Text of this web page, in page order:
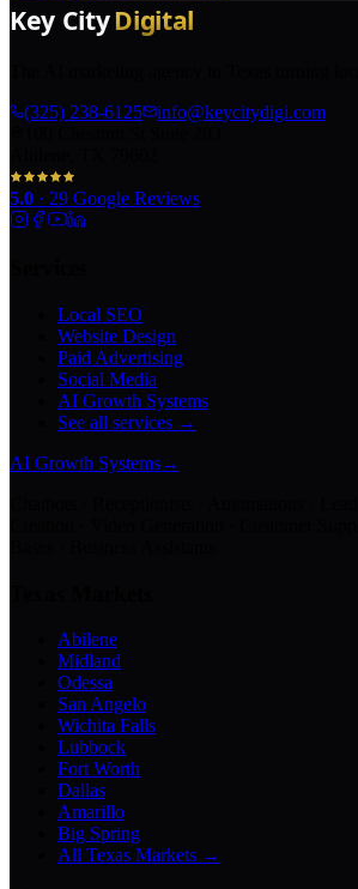
(325) 238-6125
info@keycitydigi.com
5.0 · 29 Google Reviews
Local SEO
Website Design
Paid Advertising
Social Media
AI Growth Systems
See all services →
AI Growth Systems→
Abilene
Midland
Odessa
San Angelo
Wichita Falls
Lubbock
Fort Worth
Dallas
Amarillo
Big Spring
All Texas Markets →